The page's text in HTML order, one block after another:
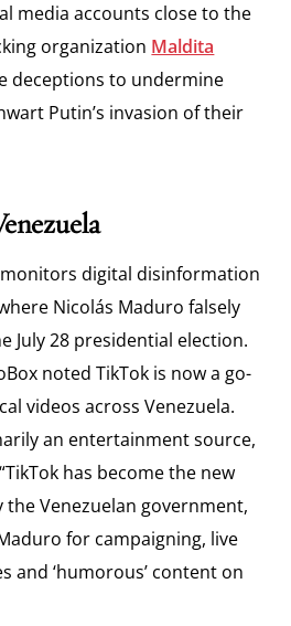
media accounts close to the
organization Maldita
deceptions to undermine
Putin’s invasion of their
monitors digital disinformation
Nicolás Maduro falsely
July 28 presidential election.
noted TikTok is now a go-
videos across Venezuela.
an entertainment source,
has become the new
Venezuelan government,
for campaigning, live
and ‘humorous’ content on